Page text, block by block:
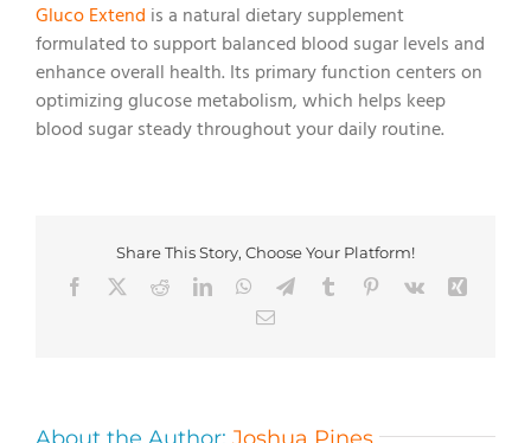
Gluco Extend is a natural dietary supplement
formulated to support balanced blood sugar levels and
enhance overall health. Its primary function centers on
optimizing glucose metabolism, which helps keep
blood sugar steady throughout your daily routine.
Share This Story, Choose Your Platform!
Facebook
RedditLinkedInWhatsApp
TelegramTumblr Pinterest
Vk
Email